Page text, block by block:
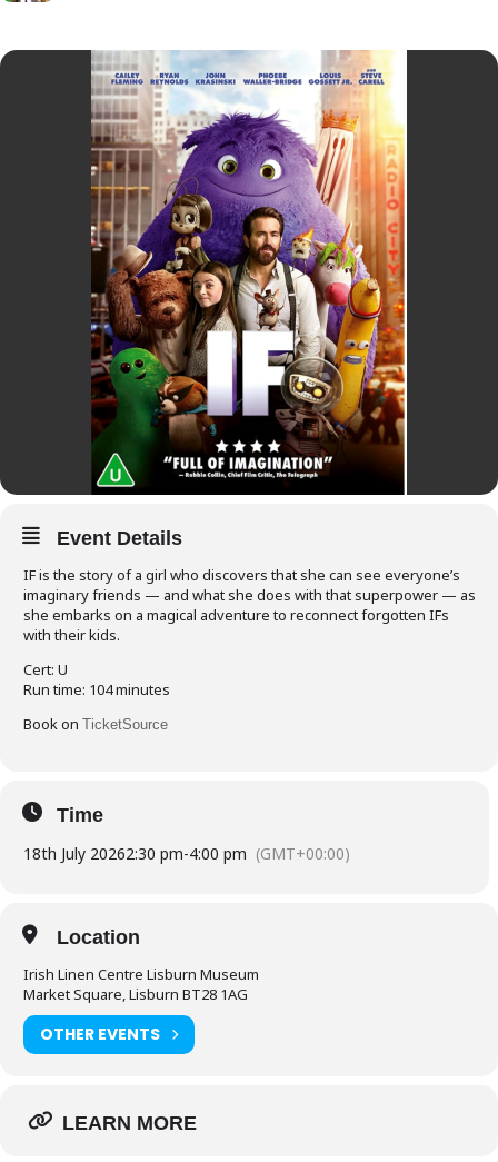
Event Details
IF is the story of a girl who discovers that she can see everyone’s
imaginary friends — and what she does with that superpower — as
she embarks on a magical adventure to reconnect forgotten IFs
with their kids.
Cert: U
Run time: 104 minutes
Book on TicketSource
Time
18th July 20262:30 pm-4:00 pm (GMT+00:00)
Location
Irish Linen Centre Lisburn Museum
Market Square, Lisburn BT28 1AG
OTHER EVENTS
LEARN MORE